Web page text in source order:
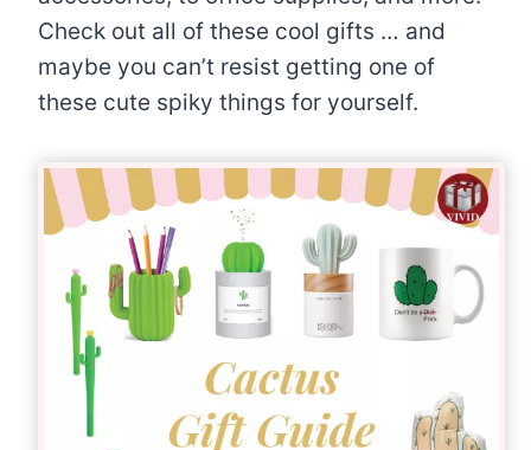
Check out all of these cool gifts … and
maybe you can’t resist getting one of
these cute spiky things for yourself.